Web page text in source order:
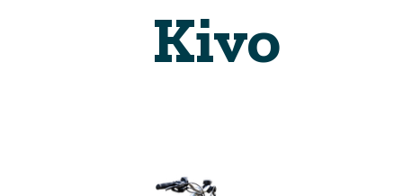
Kivo